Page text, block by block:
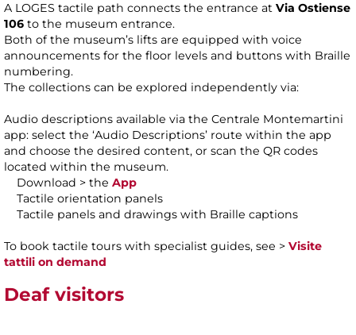
A LOGES tactile path connects the entrance at Via Ostiense
106 to the museum entrance.
Both of the museum’s lifts are equipped with voice
announcements for the floor levels and buttons with Braille
numbering.
The collections can be explored independently via:
Audio descriptions available via the Centrale Montemartini
app: select the ‘Audio Descriptions’ route within the app
and choose the desired content, or scan the QR codes
located within the museum.
Download > the App
Tactile orientation panels
Tactile panels and drawings with Braille captions
To book tactile tours with specialist guides, see > Visite
tattili on demand
Deaf visitors